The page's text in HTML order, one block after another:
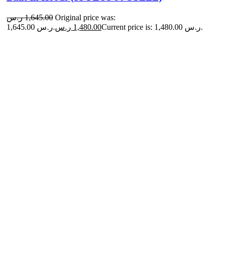
1,645.00 ر.س
Original price was:
1,645.00 ر.س.
1,480.00 ر.س Current price is: 1,480.00 ر.س.